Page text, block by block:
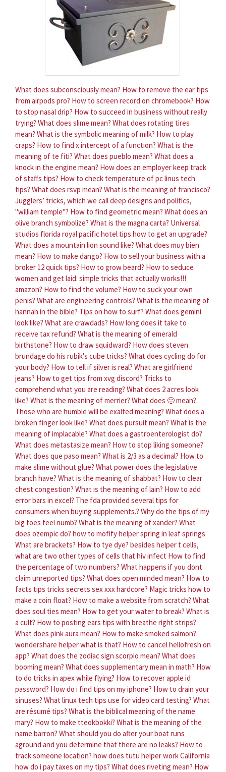
What does subconsciously mean? How to remove the ear tips
from airpods pro? How to screen record on chromebook? How
to stop nasal drip? How to succeed in business without really
trying? What does slime mean? What does rotating tires
mean? What is the symbolic meaning of milk? How to play
craps? How to find x intercept of a function? What is the
meaning of te fiti? What does pueblo mean? What does a
knock in the engine mean? How does an employer keep track
of staffs tips? How to check temperature of pc linus tech
tips? What does rsvp mean? What is the meaning of francisco?
Jugglers’ tricks, which we call deep designs and politics,
"william temple"? How to find geometric mean? What does an
olive branch symbolize? What is the magna carta? Universal
studios florida royal pacific hotel tips how to get an upgrade?
What does a mountain lion sound like? What does muy bien
mean? How to make dango? How to sell your business with a
broker 12 quick tips? How to grow beard? How to seduce
women and get laid: simple tricks that actually works!!!
amazon? How to find the volume? How to suck your own
penis? What are engineering controls? What is the meaning of
hannah in the bible? Tips on how to surf? What does gemini
look like? What are crawdads? How long does it take to
receive tax refund? What is the meaning of emerald
birthstone? How to draw squidward? How does steven
brundage do his rubik's cube tricks? What does cycling do for
your body? How to tell if silver is real? What are girlfriend
jeans? How to get tips from xvg discord? Tricks to
comprehend what you are reading? What does 2 acres look
like? What is the meaning of merrier? What does 🙂 mean?
Those who are humble will be exalted meaning? What does a
broken finger look like? What does pursuit mean? What is the
meaning of implacable? What does a gastroenterologist do?
What does metastasize mean? How to stop liking someone?
What does que paso mean? What is 2/3 as a decimal? How to
make slime without glue? What power does the legislative
branch have? What is the meaning of shabbat? How to clear
chest congestion? What is the meaning of lain? How to add
error bars in excel? The fda provided several tips for
consumers when buying supplements.? Why do the tips of my
big toes feel numb? What is the meaning of xander? What
does ozempic do? how to mofify helper spring in leaf springs
What are brackets? How to tye dye? besides helper t cells,
what are two other types of cells that hiv infect How to find
the percentage of two numbers? What happens if you dont
claim unreported tips? What does open minded mean? How to
facts tips tricks secrets sex xxx hardcore? Magic tricks how to
make a coin float? How to make a website from scratch? What
does soul ties mean? How to get your water to break? What is
a cult? How to posting ears tips with breathe right strips?
What does pink aura mean? How to make smoked salmon?
wondershare helper what is that? How to cancel hellofresh on
app? What does the zodiac sign scorpio mean? What does
booming mean? What does supplementary mean in math? How
to do tricks in apex while flying? How to recover apple id
password? How do i find tips on my iphone? How to drain your
sinuses? What linux tech tips use for video card testing? What
are résumé tips? What is the biblical meaning of the name
mary? How to make tteokbokki? What is the meaning of the
name barron? What should you do after your boat runs
aground and you determine that there are no leaks? How to
track someone location? how does tutu helper workCalifornia
how do i pay taxes on my tips? What does riveting mean? How